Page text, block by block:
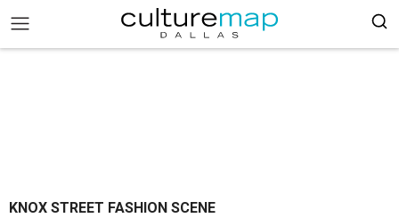
KNOX STREET FASHION SCENE